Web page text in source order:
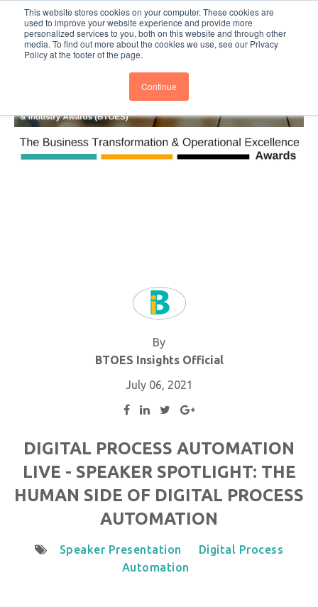
This website stores cookies on your computer. These cookies are
used to improve your website experience and provide more
personalized services to you, both on this website and through other
media. To find out more about the cookies we use, see our Privacy
Policy at the footer of the page.
Continue
BTOESInsights Subscribe
By
BTOES Insights Official
July 06, 2021
DIGITAL PROCESS AUTOMATION
LIVE - SPEAKER SPOTLIGHT: THE
HUMAN SIDE OF DIGITAL PROCESS
AUTOMATION
Speaker Presentation
Digital Process
Automation